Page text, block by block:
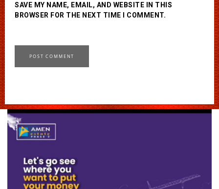
SAVE MY NAME, EMAIL, AND WEBSITE IN THIS
BROWSER FOR THE NEXT TIME I COMMENT.